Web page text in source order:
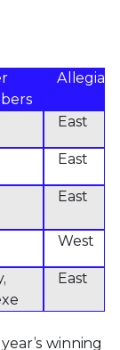
East
East
East
West
East
winning